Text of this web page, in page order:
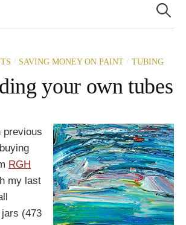
for:
/ SAVING MONEY ON PAINT / TUBING
your own tubes
previous
RGH
my last
(473